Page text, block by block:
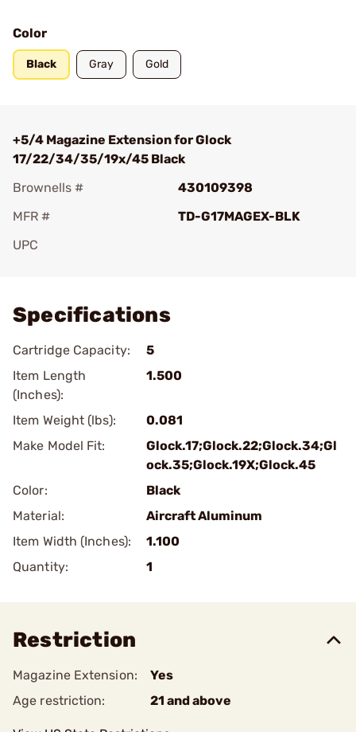
Color
Black Gray Gold
+5/4 Magazine Extension for Glock
17/22/34/35/19x/45 Black
Brownells #
430109398
MFR #
TD-G17MAGEX-BLK
UPC
Specifications
Cartridge Capacity:
5
Item Length
(Inches):
1.500
Item Weight (lbs):
0.081
Make Model Fit:
Glock.17;Glock.22;Glock.34;Gl
ock.35;Glock.19X;Glock.45
Color:
Black
Material:
Aircraft Aluminum
Item Width (Inches):
1.100
Quantity:
1
Restriction
Magazine Extension:
Yes
Age restriction:
21 and above